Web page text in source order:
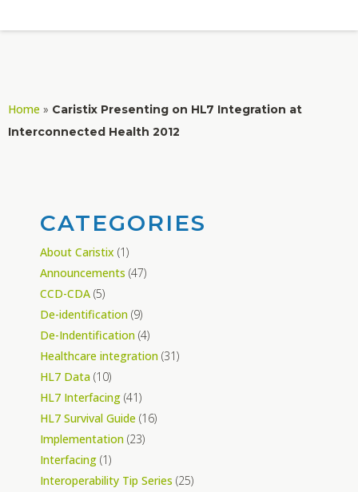
Home » Caristix Presenting on HL7 Integration at
Interconnected Health 2012
CATEGORIES
About Caristix (1)
Announcements (47)
CCD-CDA (5)
De-identification (9)
De-Indentification (4)
Healthcare integration (31)
HL7 Data (10)
HL7 Interfacing (41)
HL7 Survival Guide (16)
Implementation (23)
Interfacing (1)
Interoperability Tip Series (25)